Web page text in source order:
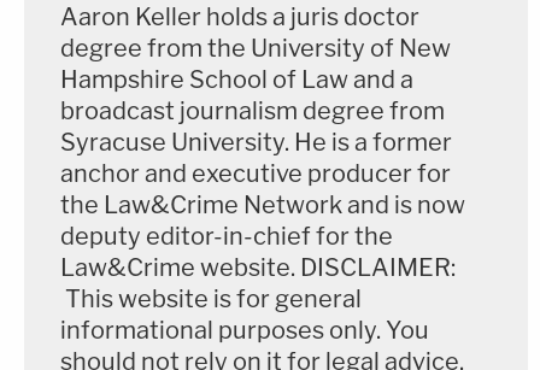
Aaron Keller holds a juris doctor
degree from the University of New
Hampshire School of Law and a
broadcast journalism degree from
Syracuse University. He is a former
anchor and executive producer for
the Law&Crime Network and is now
deputy editor-in-chief for the
Law&Crime website. DISCLAIMER:
This website is for general
informational purposes only. You
should not rely on it for legal advice.